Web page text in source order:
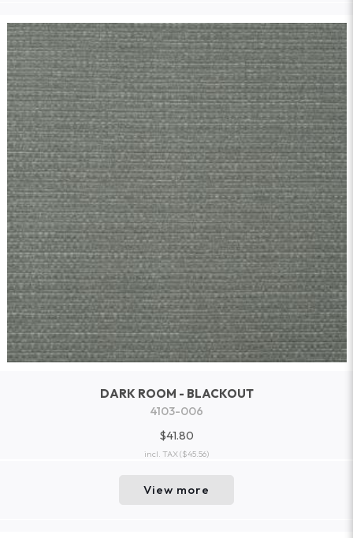
DARK ROOM - BLACKOUT
4103-006
$41.80
incl. TAX($45.56)
View more